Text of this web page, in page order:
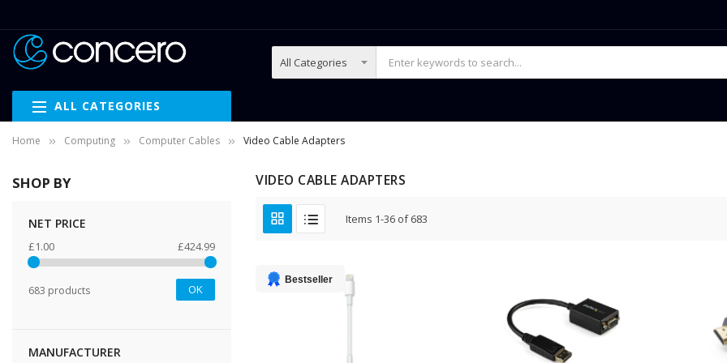
ALL CATEGORIES
Home Computing Computer Cables Video Cable Adapters
VIDEO CABLE ADAPTERS
Items 1-36 of683
Bestseller
SHOP BY
NET PRICE
£1.00 £424.99
683 products OK
MANUFACTURER